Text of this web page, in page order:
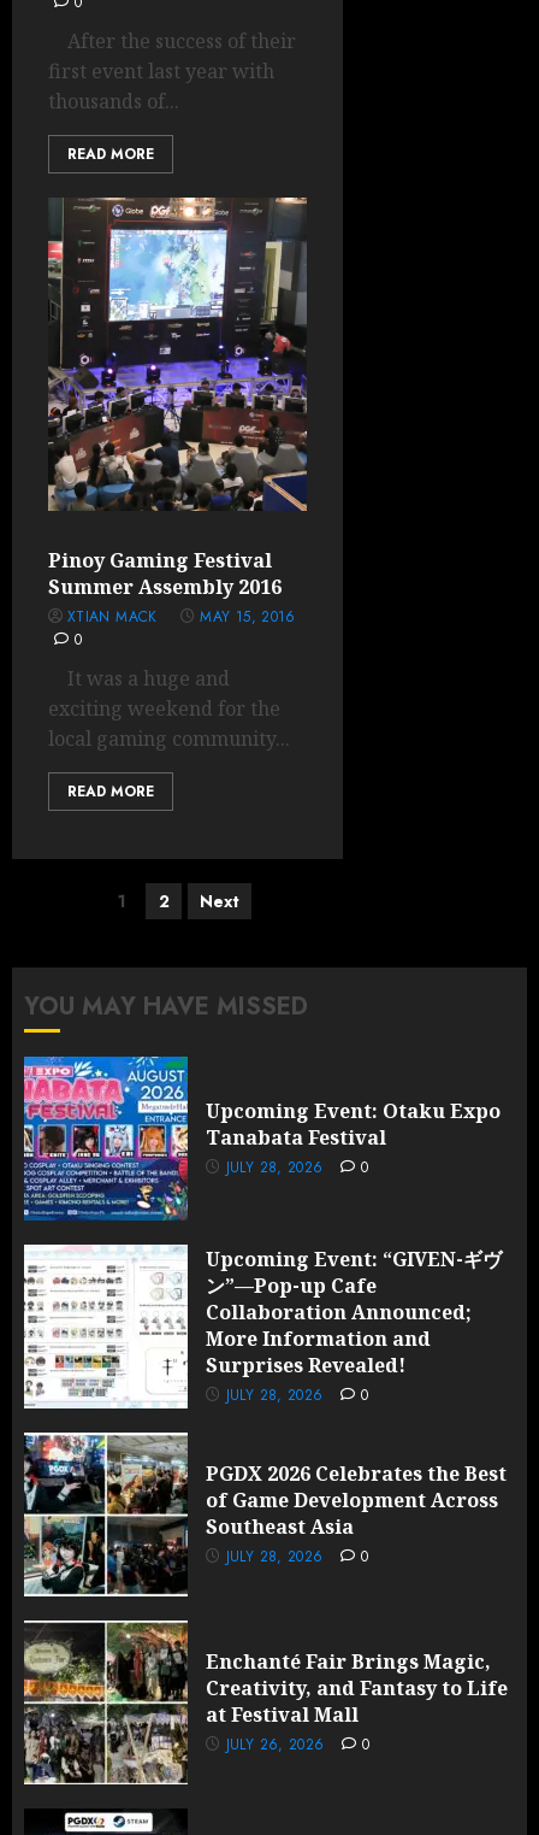
After the success of their
first event last year with
thousands of...
READ MORE
Pinoy Gaming Festival
Summer Assembly 2016
XTIAN MACK
MAY 15, 2016
0
It was a huge and
exciting weekend for the
local gaming community...
READ MORE
1 2 Next
YOU MAY HAVE MISSED
Upcoming Event: Otaku Expo
Tanabata Festival
JULY 28, 2026 0
Upcoming Event: “GIVEN-ギヴ
ン”—Pop-up Cafe
Collaboration Announced;
More Information and
Surprises Revealed!
JULY 28, 2026 0
PGDX 2026 Celebrates the Best
of Game Development Across
Southeast Asia
JULY 28, 2026 0
Enchanté Fair Brings Magic,
Creativity, and Fantasy to Life
at Festival Mall
JULY 26, 2026 0